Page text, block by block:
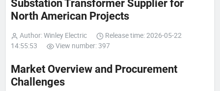
Substation Transformer Supplier for
North American Projects
Author: Winley Electric
Release time: 2026-05-22
14:55:53
View number: 397
Market Overview and Procurement
Challenges